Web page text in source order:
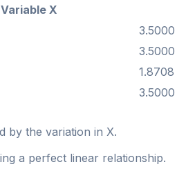
Variable X
3.5000
3.5000
1.8708
3.5000
by the variation in X.
a perfect linear relationship.